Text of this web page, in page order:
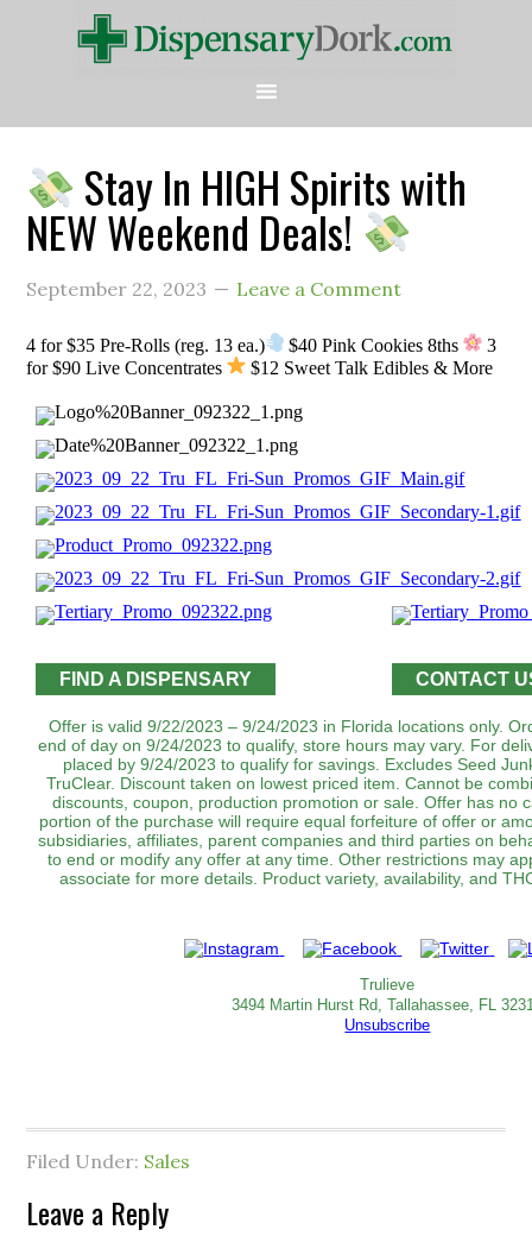
Stay In HIGH Spirits with
NEW Weekend Deals!
September 22, 2023 Leave a Comment
4 for $35 Pre-Rolls (reg. 13 ea.) $40 Pink Cookies 8ths
3
for $90 Live Concentrates
$12 Sweet Talk Edibles & More
FIND A DISPENSARY CONTACT
Offer is valid 9/22/2023 – 9/24/2023 in Florida locations only.
end of day on 9/24/2023 to qualify, store hours may vary. For
placed by 9/24/2023 to qualify for savings. Excludes Seed
TruClear. Discount taken on lowest priced item. Cannot be
discounts, coupon, production promotion or sale. Offer has no
portion of the purchase will require equal forfeiture of offer or
subsidiaries, affiliates, parent companies and third parties on
to end or modify any offer at any time. Other restrictions may
associate for more details. Product variety, availability, and
Trulieve
3494 Martin Hurst Rd, Tallahassee, FL
Unsubscribe
Filed Under: Sales
Leave a Reply